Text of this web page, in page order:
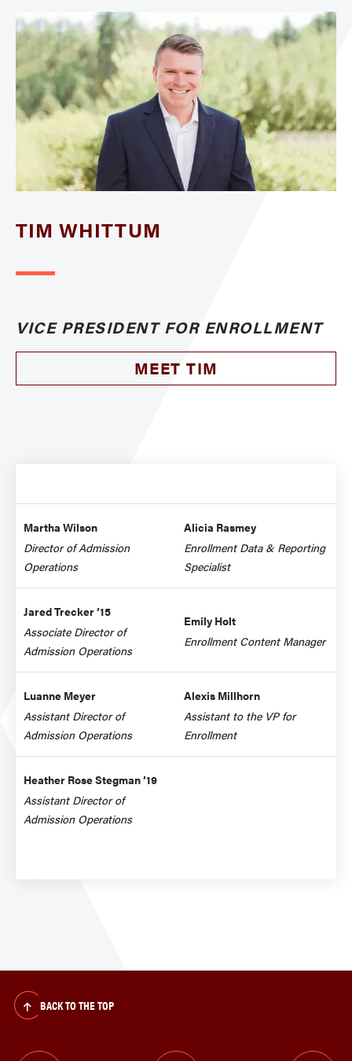
TIM WHITTUM
VICE PRESIDENT FOR ENROLLMENT
MEET TIM
Martha Wilson
Director of Admission
Operations
Alicia Rasmey
Enrollment Data & Reporting
Specialist
Jared Trecker ’15
Associate Director of
Admission Operations
Emily Holt
Enrollment Content Manager
Luanne Meyer
Assistant Director of
Admission Operations
Alexis Millhorn
Assistant to the VP for
Enrollment
Heather Rose Stegman ’19
Assistant Director of
Admission Operations
BACK TO THE TOP